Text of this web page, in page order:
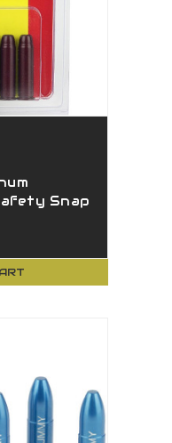
Snap